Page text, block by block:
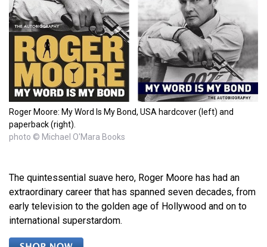
Roger Moore: My Word Is My Bond, USA hardcover (left) and
paperback (right).
photo © Michael O'Mara Books
The quintessential suave hero, Roger Moore has had an
extraordinary career that has spanned seven decades, from
early television to the golden age of Hollywood and on to
international superstardom.